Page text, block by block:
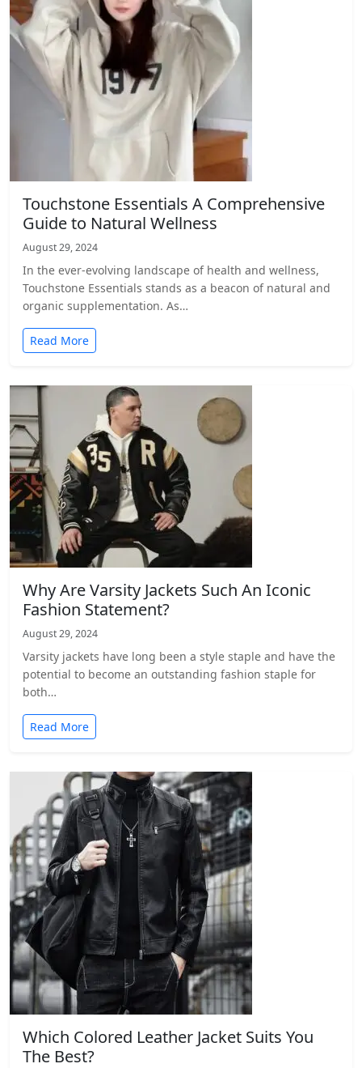
Touchstone Essentials A Comprehensive
Guide to Natural Wellness
August 29, 2024
In the ever-evolving landscape of health and wellness,
Touchstone Essentials stands as a beacon of natural and
organic supplementation. As…
Read More
Why Are Varsity Jackets Such An Iconic
Fashion Statement?
August 29, 2024
Varsity jackets have­ long been a style staple and have the
potential to become an outstanding fashion staple for
both…
Read More
Which Colored Leather Jacket Suits You
The Best?